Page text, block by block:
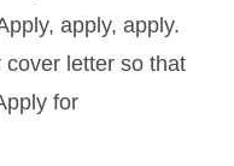
apply, apply.
letter so that
for